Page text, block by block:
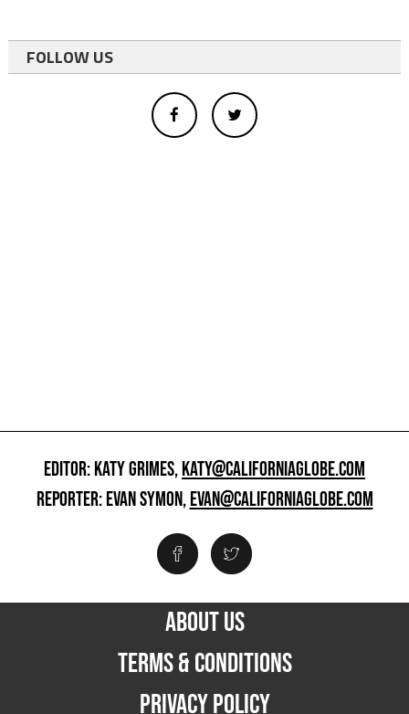
FOLLOW US
EDITOR: KATY GRIMES,KATY@CALIFORNIAGLOBE.COM
REPORTER: EVAN SYMON,EVAN@CALIFORNIAGLOBE.COM
ABOUT US
TERMS & CONDITIONS
PRIVACY POLICY